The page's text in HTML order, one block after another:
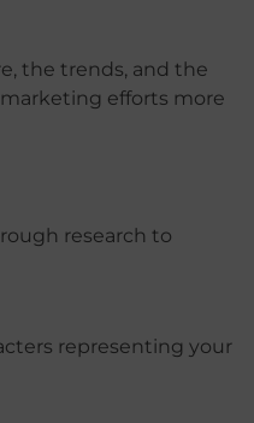
the trends, and the
efforts more
research to
representing your